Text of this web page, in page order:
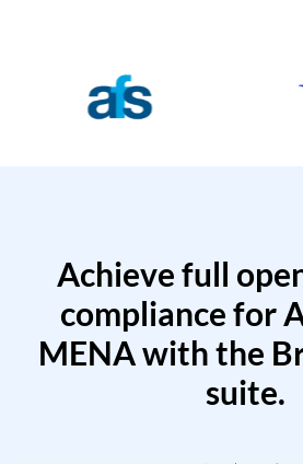
Achieve full
compliance for
MENA with the
suite.